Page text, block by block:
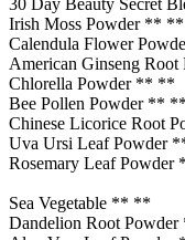
30 Day Beauty Secret
Irish Moss Powder ** **
Calendula Flower
American Ginseng
Chlorella Powder ** **
Bee Pollen Powder ** **
Chinese Licorice Root
Uva Ursi Leaf Powder
Rosemary Leaf
Sea Vegetable ** **
Dandelion Root